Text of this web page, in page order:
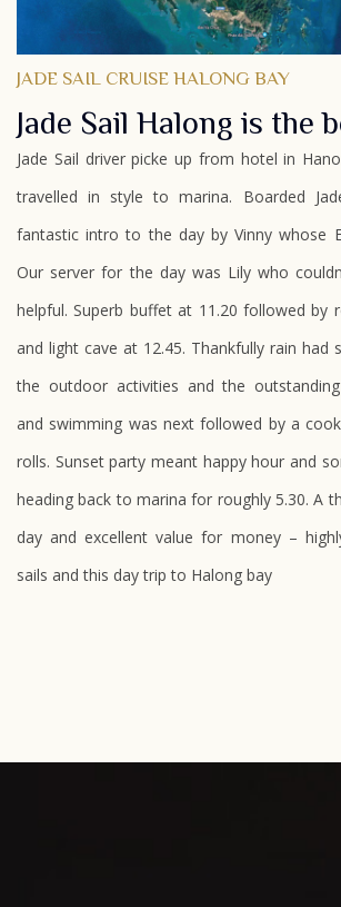
JADE SAIL CRUISE HALONG BAY
Jade Sail Halong is the
Jade Sail driver picke up from hotel in
travelled in style to marina. Boarded
fantastic intro to the day by Vinny whose
Our server for the day was Lily who
helpful. Superb buffet at 11.20 followed by
and light cave at 12.45. Thankfully rain had
the outdoor activities and the outstanding
and swimming was next followed by a
rolls. Sunset party meant happy hour and
heading back to marina for roughly 5.30. A
day and excellent value for money –
sails and this day trip to Halong bay